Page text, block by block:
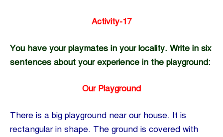
Activity-17
You have your playmates in your locality. Write in six
sentences about your experience in the playground:
Our Playground
There is a big playground near our house. It is
rectangular in shape. The ground is covered with